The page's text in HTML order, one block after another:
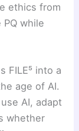
ethics from
while
FILE⁵ into a
age of AI.
AI, adapt
whether